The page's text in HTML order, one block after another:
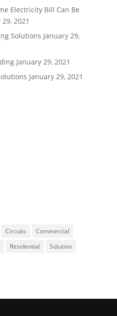
Electricity Bill Can Be
2021
Solutions January 29,
January 29, 2021
January 29, 2021
Circuits
Commercial
Residential
Solution